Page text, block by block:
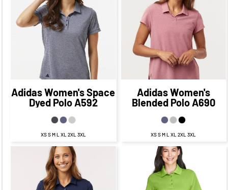
$61.73CAD
$69.73
$59.73 CAD
AdidasWomen's Space
Dyed Polo A592
XS S M L XL 2XL 3XL
$64.75CAD
CAD
$61.75
$55.75CAD
AdidasWomen's
Blended Polo A690
XS S M L XL 2XL 3XL
$70.19
$27.00
$21.00CAD